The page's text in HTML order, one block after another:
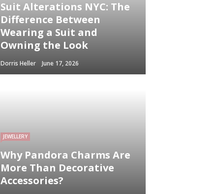
Suit Alterations NYC: The
Difference Between
Wearing a Suit and
Owning the Look
Dorris Heller June 17, 2026
JEWELLERY
Why Pandora Charms Are
More Than Decorative
Accessories?